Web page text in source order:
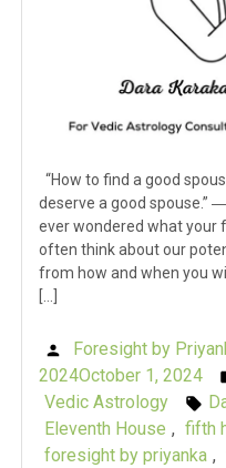
“How to find a good
deserve a good spouse.”
ever wondered what your
often think about our
from how and when you
[…]
Posted
by
Foresight by
2024October 1, 2024
Vedic Astrology
Eleventh House , fifth
foresight by priyanka ,